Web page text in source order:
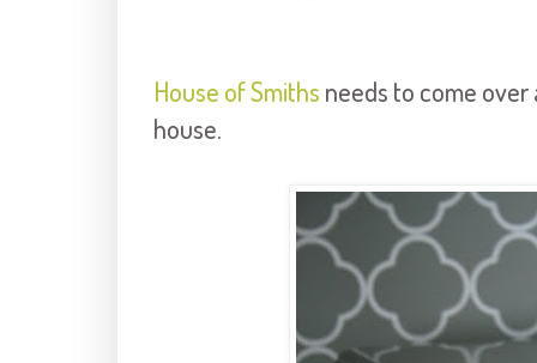
House of Smiths needs to come over
house.